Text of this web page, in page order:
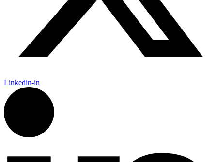
Linkedin-in